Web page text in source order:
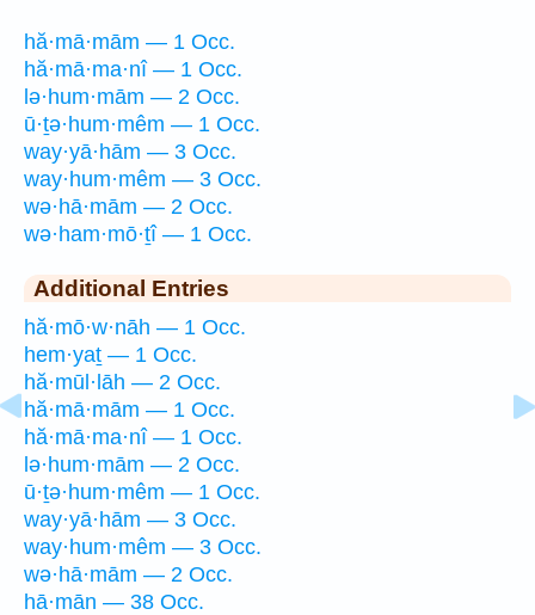
hă·mā·mām — 1 Occ.
hă·mā·ma·nî — 1 Occ.
lə·hum·mām — 2 Occ.
ū·ṯə·hum·mêm — 1 Occ.
way·yā·hām — 3 Occ.
way·hum·mêm — 3 Occ.
wə·hā·mām — 2 Occ.
wə·ham·mō·ṯî — 1 Occ.
Additional Entries
hă·mō·w·nāh — 1 Occ.
hem·yaṯ — 1 Occ.
hă·mūl·lāh — 2 Occ.
hă·mā·mām — 1 Occ.
hă·mā·ma·nî — 1 Occ.
lə·hum·mām — 2 Occ.
ū·ṯə·hum·mêm — 1 Occ.
way·yā·hām — 3 Occ.
way·hum·mêm — 3 Occ.
wə·hā·mām — 2 Occ.
hā·mān — 38 Occ.